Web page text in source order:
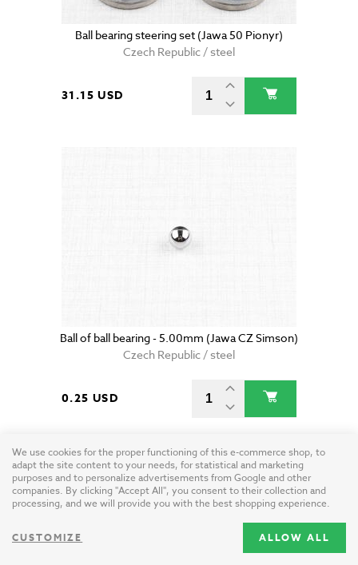
Ball bearing steering set (Jawa 50 Pionyr)
Czech Republic / steel
31.15 USD
Ball of ball bearing - 5.00mm (Jawa CZ Simson)
Czech Republic / steel
0.25 USD
We use cookies for the proper functioning of this e-commerce shop, to
adapt the site content to your needs, for statistical and marketing
purposes and to personalize advertisements from Google and other
companies. By clicking "Accept All", you consent to their collection and
processing, and we will provide you with the best shopping experience.
CUSTOMIZE ALLOW ALL